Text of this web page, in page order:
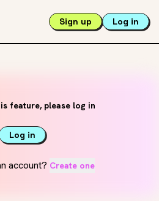
Sign up Log in
feature, please log in
Log in
account? Create one